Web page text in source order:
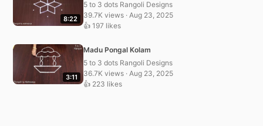
8:22
5 to 3 dots Rangoli Designs
39.7K views · Aug 23, 2025
👍 197 likes
3:11
Madu Pongal Kolam
5 to 3 dots Rangoli Designs
36.7K views · Aug 23, 2025
👍 223 likes